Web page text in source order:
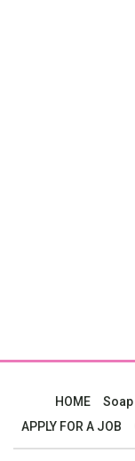
HOME
APPLY FOR A JOB